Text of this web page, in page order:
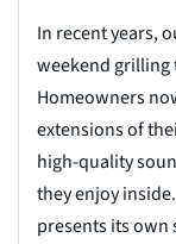
In recent years,
weekend grilling
Homeowners
extensions of
high-quality
they enjoy
presents its own